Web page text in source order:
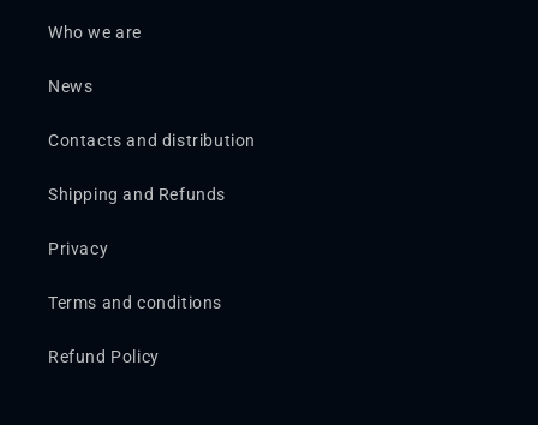
Who we are
News
Contacts and distribution
Shipping and Refunds
Privacy
Terms and conditions
Refund Policy